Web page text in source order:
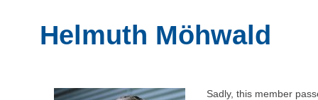
Helmuth Möhwald
Sadly, this member